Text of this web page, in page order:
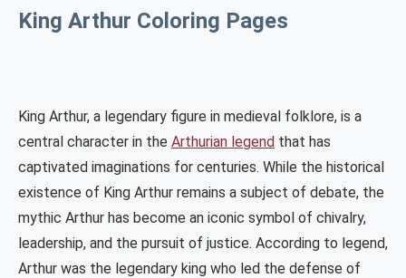
King Arthur Coloring Pages
King Arthur, a legendary figure in medieval folklore, is a
central character in the Arthurian legend that has
captivated imaginations for centuries. While the historical
existence of King Arthur remains a subject of debate, the
mythic Arthur has become an iconic symbol of chivalry,
leadership, and the pursuit of justice. According to legend,
Arthur was the legendary king who led the defense of